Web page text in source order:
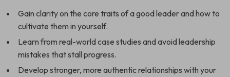
Gain clarity on the core traits of a good leader and how to
cultivate them in yourself.
Learn from real-world case studies and avoid leadership
mistakes that stall progress.
Develop stronger, more authentic relationships with your